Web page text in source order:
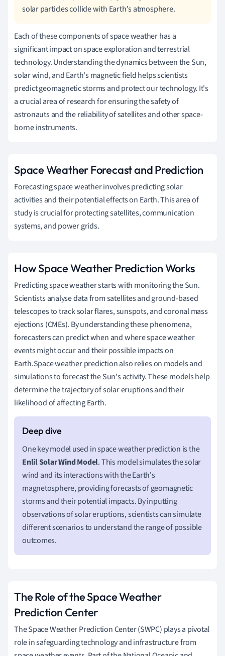
solar particles collide with Earth's atmosphere.
Each of these components of space weather has a
significant impact on space exploration and terrestrial
technology. Understanding the dynamics between the Sun,
solar wind, and Earth's magnetic field helps scientists
predict geomagnetic storms and protect our technology. It's
a crucial area of research for ensuring the safety of
astronauts and the reliability of satellites and other space-
borne instruments.
Space Weather Forecast and Prediction
Forecasting space weather involves predicting solar
activities and their potential effects on Earth. This area of
study is crucial for protecting satellites, communication
systems, and power grids.
How Space Weather Prediction Works
Predicting space weather starts with monitoring the Sun.
Scientists analyse data from satellites and ground-based
telescopes to track solar flares, sunspots, and coronal mass
ejections (CMEs). By understanding these phenomena,
forecasters can predict when and where space weather
events might occur and their possible impacts on
Earth.Space weather prediction also relies on models and
simulations to forecast the Sun's activity. These models help
determine the trajectory of solar eruptions and their
likelihood of affecting Earth.
One key model used in space weather prediction is the
Enlil Solar Wind Model. This model simulates the solar
wind and its interactions with the Earth's
magnetosphere, providing forecasts of geomagnetic
storms and their potential impacts. By inputting
observations of solar eruptions, scientists can simulate
different scenarios to understand the range of possible
outcomes.
The Role of the Space Weather
Prediction Center
The Space Weather Prediction Center (SWPC) plays a pivotal
role in safeguarding technology and infrastructure from